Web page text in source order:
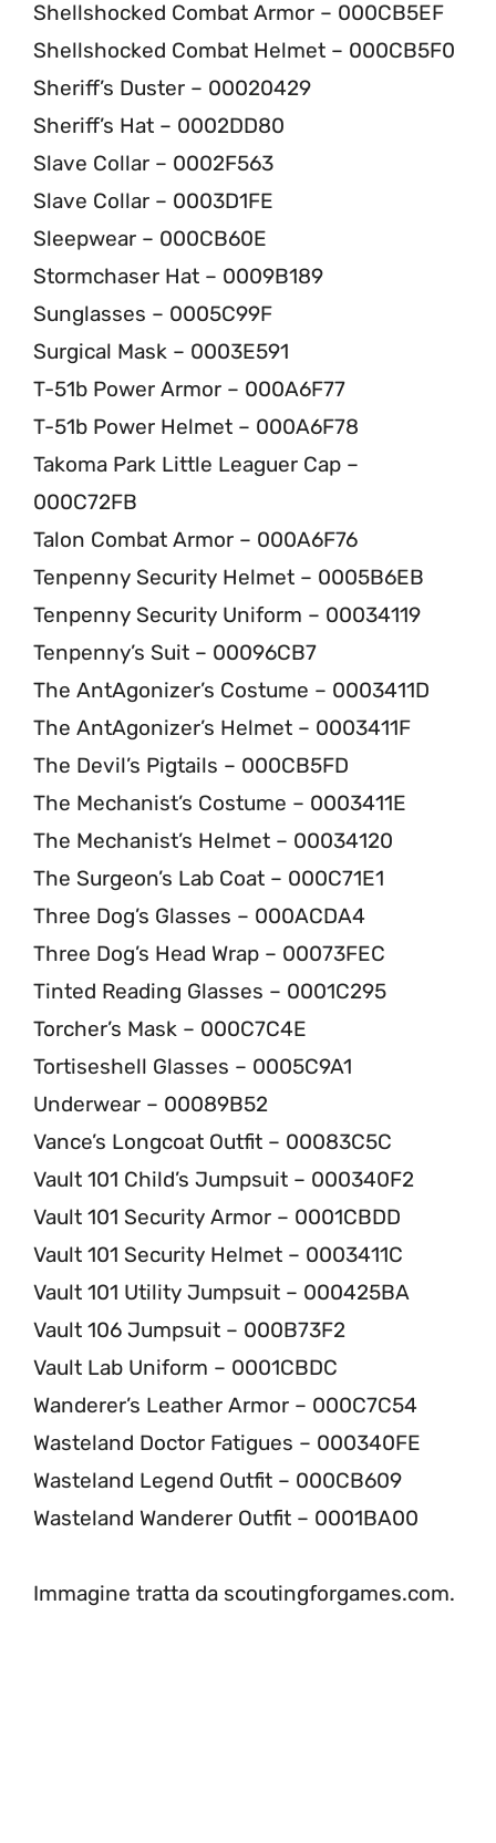
Shellshocked Combat Armor – 000CB5EF
Shellshocked Combat Helmet – 000CB5F0
Sheriff’s Duster – 00020429
Sheriff’s Hat – 0002DD80
Slave Collar – 0002F563
Slave Collar – 0003D1FE
Sleepwear – 000CB60E
Stormchaser Hat – 0009B189
Sunglasses – 0005C99F
Surgical Mask – 0003E591
T-51b Power Armor – 000A6F77
T-51b Power Helmet – 000A6F78
Takoma Park Little Leaguer Cap –
000C72FB
Talon Combat Armor – 000A6F76
Tenpenny Security Helmet – 0005B6EB
Tenpenny Security Uniform – 00034119
Tenpenny’s Suit – 00096CB7
The AntAgonizer’s Costume – 0003411D
The AntAgonizer’s Helmet – 0003411F
The Devil’s Pigtails – 000CB5FD
The Mechanist’s Costume – 0003411E
The Mechanist’s Helmet – 00034120
The Surgeon’s Lab Coat – 000C71E1
Three Dog’s Glasses – 000ACDA4
Three Dog’s Head Wrap – 00073FEC
Tinted Reading Glasses – 0001C295
Torcher’s Mask – 000C7C4E
Tortiseshell Glasses – 0005C9A1
Underwear – 00089B52
Vance’s Longcoat Outfit – 00083C5C
Vault 101 Child’s Jumpsuit – 000340F2
Vault 101 Security Armor – 0001CBDD
Vault 101 Security Helmet – 0003411C
Vault 101 Utility Jumpsuit – 000425BA
Vault 106 Jumpsuit – 000B73F2
Vault Lab Uniform – 0001CBDC
Wanderer’s Leather Armor – 000C7C54
Wasteland Doctor Fatigues – 000340FE
Wasteland Legend Outfit – 000CB609
Wasteland Wanderer Outfit – 0001BA00
Immagine tratta da scoutingforgames.com.